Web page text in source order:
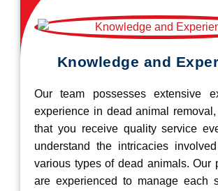
Knowledge and
Our team possesses extensive
experience in dead animal
that you receive quality service
understand the intricacies
various types of dead animals. Our
are experienced to manage each